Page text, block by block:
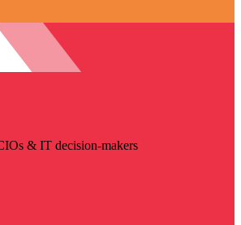
& IT decision-makers